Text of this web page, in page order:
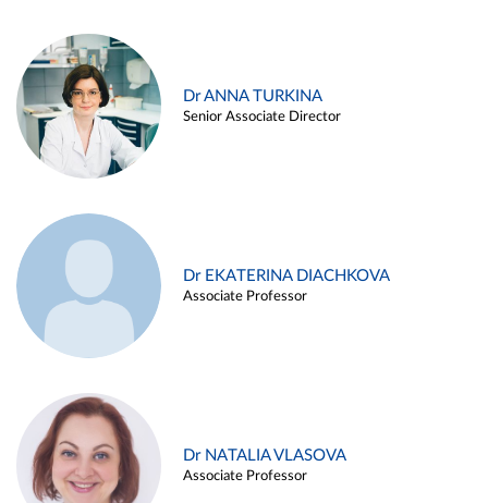
Dr ANNA TURKINA
Senior Associate Director
Dr EKATERINA DIACHKOVA
Associate Professor
Dr NATALIA VLASOVA
Associate Professor